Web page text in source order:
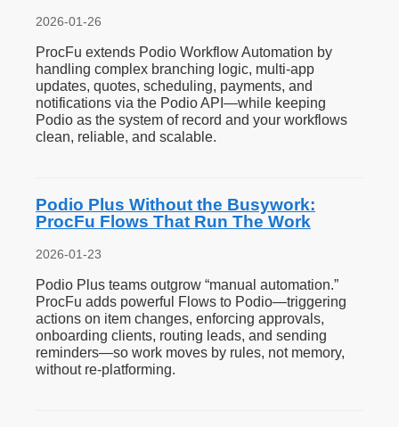
2026-01-26
ProcFu extends Podio Workflow Automation by
handling complex branching logic, multi-app
updates, quotes, scheduling, payments, and
notifications via the Podio API—while keeping
Podio as the system of record and your workflows
clean, reliable, and scalable.
Podio Plus Without the Busywork:
ProcFu Flows That Run The Work
2026-01-23
Podio Plus teams outgrow “manual automation.”
ProcFu adds powerful Flows to Podio—triggering
actions on item changes, enforcing approvals,
onboarding clients, routing leads, and sending
reminders—so work moves by rules, not memory,
without re-platforming.